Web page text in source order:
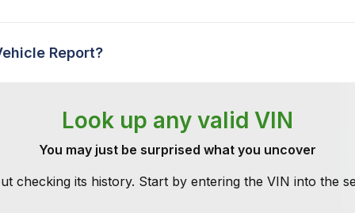
Report?
Look up any valid VIN
You may just be surprised what you uncover
checking its history. Start by entering the VIN into the